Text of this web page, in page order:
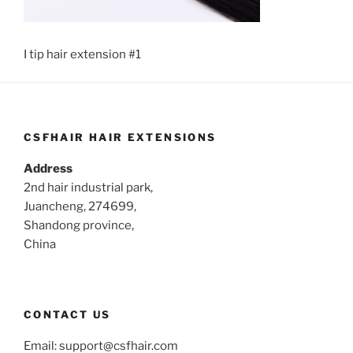
I tip hair extension #1
CSFHAIR HAIR EXTENSIONS
Address
2nd hair industrial park,
Juancheng, 274699,
Shandong province,
China
CONTACT US
Email:support@csfhair.com